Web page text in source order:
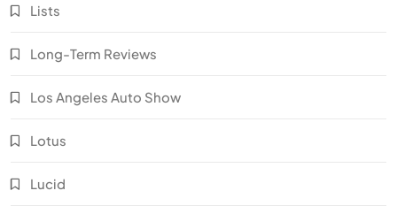
Lists
Long-Term Reviews
Los Angeles Auto Show
Lotus
Lucid